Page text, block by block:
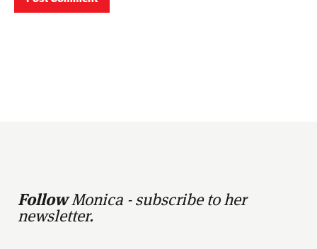
FollowMonica - subscribe to her
newsletter.